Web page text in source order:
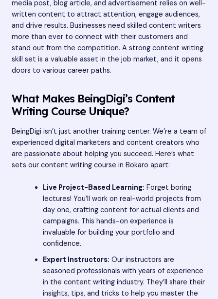
media post, blog article, and advertisement relies on well-
written content to attract attention, engage audiences,
and drive results. Businesses need skilled content writers
more than ever to connect with their customers and
stand out from the competition. A strong content writing
skill set is a valuable asset in the job market, and it opens
doors to various career paths.
What Makes BeingDigi’s Content
Writing Course Unique?
BeingDigi isn’t just another training center. We’re a team of
experienced digital marketers and content creators who
are passionate about helping you succeed. Here’s what
sets our content writing course in Bokaro apart:
Live Project-Based Learning: Forget boring
lectures! You’ll work on real-world projects from
day one, crafting content for actual clients and
campaigns. This hands-on experience is
invaluable for building your portfolio and
confidence.
Expert Instructors: Our instructors are
seasoned professionals with years of experience
in the content writing industry. They’ll share their
insights, tips, and tricks to help you master the